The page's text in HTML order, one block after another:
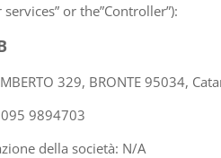
or the”Controller”):
329, BRONTE 95034,
9894703
della società: N/A